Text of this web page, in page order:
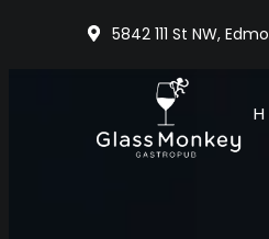
5842 111 St NW,